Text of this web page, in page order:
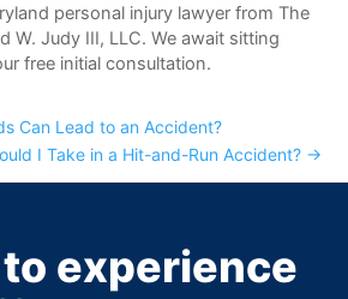
personal injury lawyer from The
W. Judy III, LLC. We await sitting
free initial consultation.
Can Lead to an Accident?
I Take in a Hit-and-Run Accident?→
experience